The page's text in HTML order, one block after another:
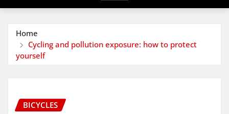
Home
Cycling and pollution exposure: how to protect
yourself
BICYCLES